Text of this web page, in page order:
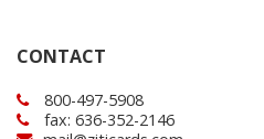
CONTACT
800-497-5908
fax: 636-352-2146